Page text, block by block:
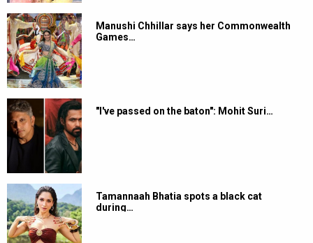
Manushi Chhillar says her Commonwealth
Games…
"I've passed on the baton": Mohit Suri…
Tamannaah Bhatia spots a black cat
during…